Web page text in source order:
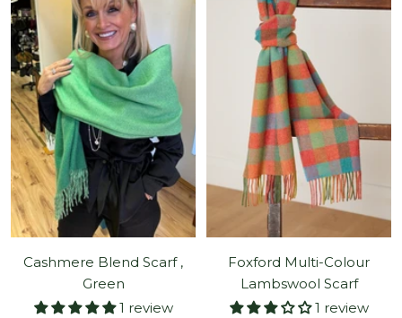
Cashmere Blend Scarf ,
Green
1 review
Foxford Multi-Colour
Lambswool Scarf
1 review